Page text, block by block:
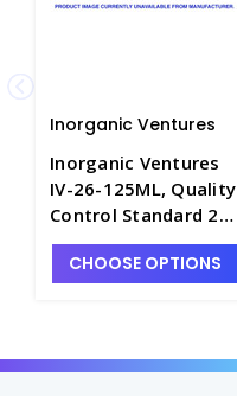
Inorganic Ventures
Inorganic Ventures
IV-26-125ML, Quality
Control Standard 26
in HNO3/HF - INV-IV-
26-125ML
CHOOSE OPTIONS